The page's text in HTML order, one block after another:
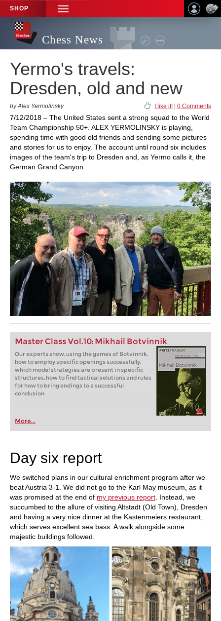
SHOP
TOGGLE
NAVIGATION
Chess News
Yermo's travels:
Dresden, old and new
by Alex Yermolinsky I like it! 0 Comments
7/12/2018 – The United States sent a strong squad to the World
Team Championship 50+. ALEX YERMOLINSKY is playing,
spending time with good old friends and sending some pictures
and stories for us to enjoy. The account until round six includes
images of the team's trip to Dresden and, as Yermo calls it, the
German Grand Canyon.
Master Class Vol.10: Mikhail Botvinnik
Our experts show, using the games of Botvinnik,
how to employ specific openings successfully,
which model strategies are present in specific
structures, how to find tactical solutions and rules
for how to bring endings to a successful
conclusion
More...
Day six report
We switched plans in our cultural enrichment program after we
beat Austria 3-1. We did not go to the Karl May museum, as it
was promised at the end of my previous report . Instead, we
succumbed to the allure of visiting Altstadt (Old Town), Dresden
and having a very nice dinner at the Kastenmeiers restaurant,
which serves excellent sea bass. A walk alongside some
majestic buildings followed.